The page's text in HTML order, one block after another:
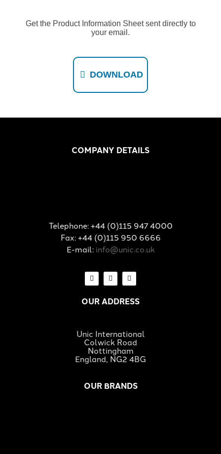
Get the Product Information Sheet sent directly to
your email.
DOWNLOAD
COMPANY DETAILS
Telephone: +44 (0)115 947 4000
Fax: +44 (0)115 950 6666
E-mail: info@unic.co.uk
OUR ADDRESS
Unic International
Colwick Road
Nottingham
England, NG2 4BG
OUR BRANDS